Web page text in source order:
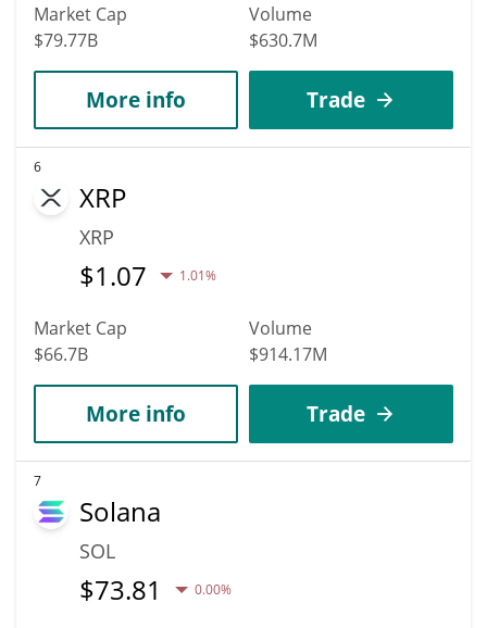
Market Cap
$79.77B
Volume
$630.7M
More info Trade
6
XRP
XRP
$1.07 1.01%
Market Cap
$66.7B
Volume
$914.17M
More info Trade
7
Solana
SOL
$73.81 0.00%